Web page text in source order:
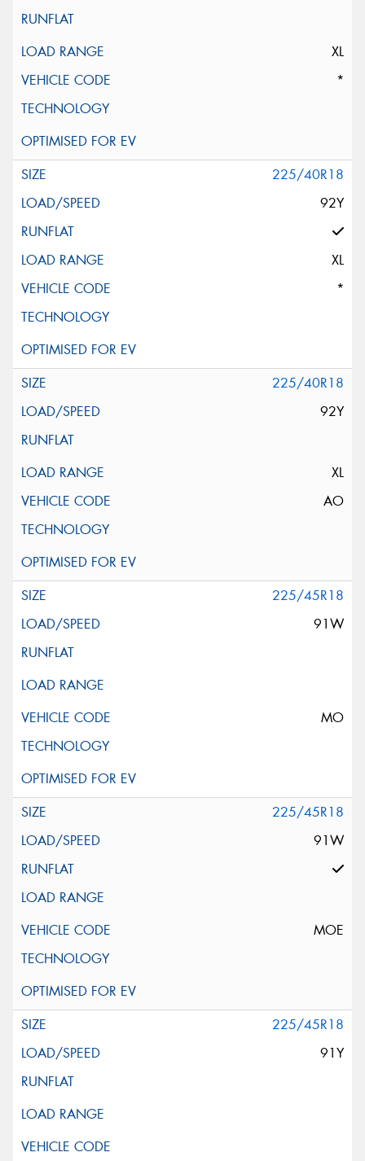
XL
*
225/40R18
92Y
XL
*
225/40R18
92Y
XL
AO
225/45R18
91W
MO
225/45R18
91W
MOE
225/45R18
91Y